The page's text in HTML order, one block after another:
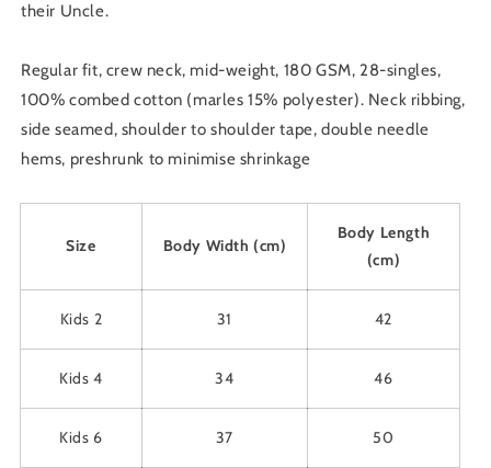
Pick
&amp;
Size
2
-
14
&amp;
2
-
14
their Uncle.
Regular fit, crew neck, mid-weight, 180 GSM, 28-singles,
100% combed cotton (marles 15% polyester). Neck ribbing,
side seamed, shoulder to shoulder tape, double needle
hems, preshrunk to minimise shrinkage
Size Body Width (cm)
Body Length
(cm)
Kids 2 31 42
Kids 4 34 46
Kids 6 37 50